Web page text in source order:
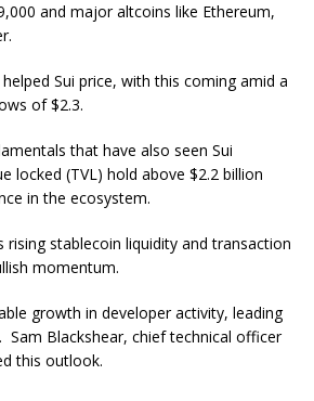
and major altcoins like Ethereum,
Sui price, with this comingamid a
of $2.3.
that have also seen Sui
locked (TVL) hold above $2.2 billion
in the ecosystem.
rising stablecoin liquidity and transaction
momentum.
growth in developer activity, leading
Sam Blackshear, chief technical officer
this outlook.